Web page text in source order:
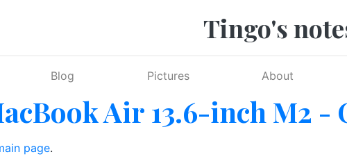
Tingo's
Blog Pictures About
Air 13.6-inch M2 -
page.